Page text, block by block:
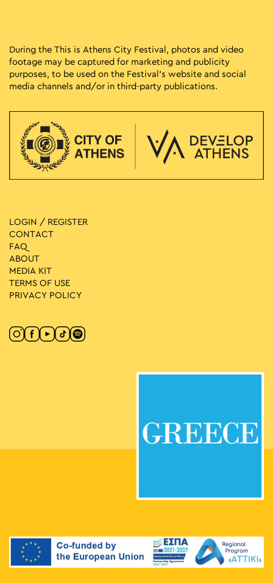
During the This is Athens City Festival, photos and video
footage may be captured for marketing and publicity
purposes, to be used on the Festival’s website and social
media channels and/or in third-party publications.
LOGIN / REGISTER
CONTACT
FAQ
ABOUT
MEDIA ΚIT
TERMS OF USE
PRIVACY POLICY